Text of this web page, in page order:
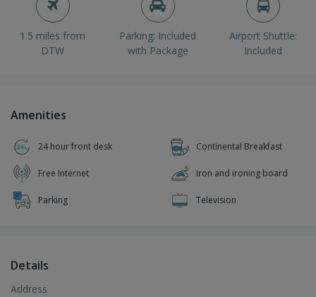
1.5 miles from
DTW
Parking: Included
with Package
Airport Shuttle:
Included
Amenities
24 hour front desk Continental Breakfast
Free Internet Iron and ironing board
Parking Television
Details
Address